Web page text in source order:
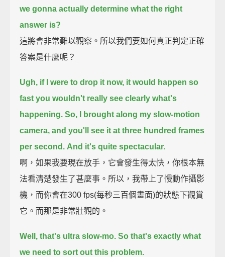
we gonna actually determine what the right
answer is?
這將會非常難以觀察。所以我們要如何真正判定正確
答案是什麼呢？
Ugh, if I were to drop it now, it would happen so
fast you wouldn't really see clearly what's
happening. So, I brought along my slow-motion
camera, and you'll see it at three hundred frames
per second. And it's quite spectacular.
啊，如果我要現在放手，它會發生得太快，你根本無
法看清楚發生了甚麼事。所以，我帶上了慢動作攝影
機，而你會在300 fps(每秒三百個畫面)的狀態下觀賞
它。而那是非常壯觀的。
Well, that's ultra slow-mo. So that's exactly what
we need to sort out this problem.